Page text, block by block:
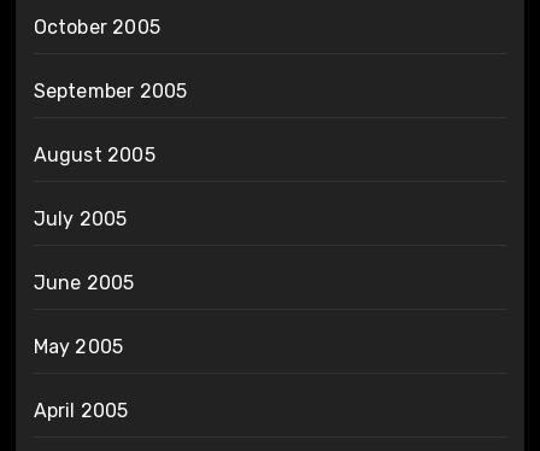
October 2005
September 2005
August 2005
July 2005
June 2005
May 2005
April 2005